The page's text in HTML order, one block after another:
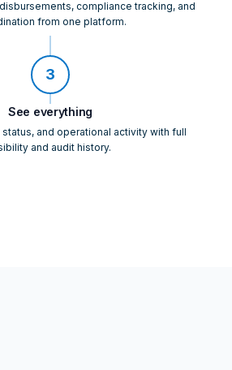
compliance tracking, and
from one platform.
3
See everything
and operational activity with full
and audit history.